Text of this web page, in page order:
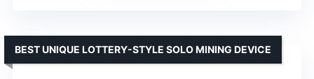
BEST UNIQUE LOTTERY-STYLE SOLO MINING DEVICE